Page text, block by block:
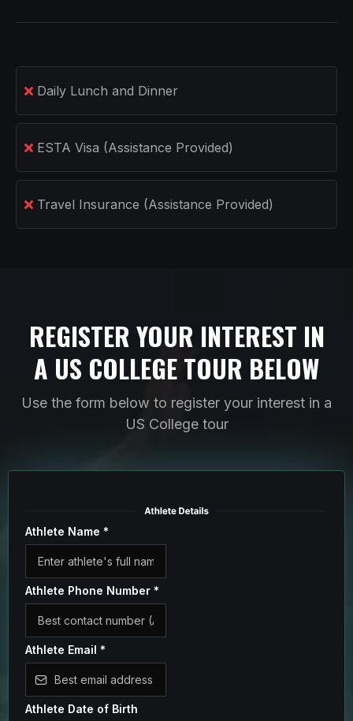
Daily Lunch and Dinner
ESTA Visa (Assistance Provided)
Travel Insurance (Assistance Provided)
REGISTER YOUR INTEREST IN
A US COLLEGE TOUR BELOW
Use the form below to register your interest in a
US College tour
Athlete Name *
Athlete Phone Number *
Athlete Email *
Athlete Date of Birth